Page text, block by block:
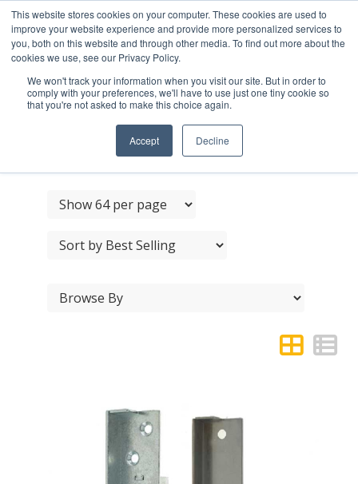
This website stores cookies on your computer. These cookies are used to
improve your website experience and provide more personalized services to
you, both on this website and through other media. To find out more about the
cookies we use, see our Privacy Policy.
We won't track your information when you visit our site. But in order to
comply with your preferences, we'll have to use just one tiny cookie so
that you're not asked to make this choice again.
Accept Decline
JEDO FB REBATE KIT
13MM